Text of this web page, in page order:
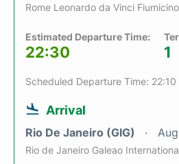
Rome Leonardo da Vinci
Estimated Departure Time:
22:30 1
Scheduled Departure Time: 22:10
Arrival
Rio De Janeiro (GIG)
Rio de Janeiro Galeao